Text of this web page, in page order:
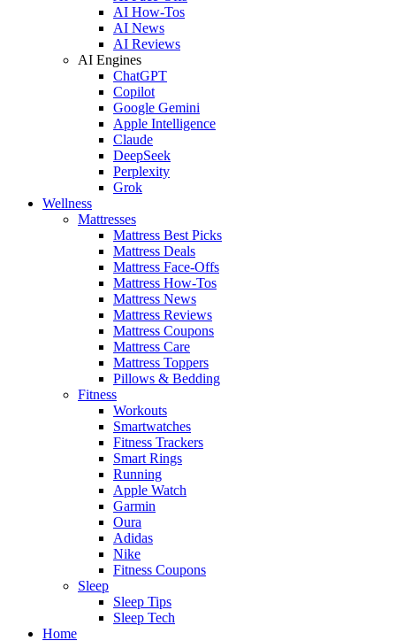
AI How-Tos
AI News
AI Reviews
AI Engines
ChatGPT
Copilot
Google Gemini
Apple Intelligence
Claude
DeepSeek
Perplexity
Grok
Wellness
Mattresses
Mattress Best Picks
Mattress Deals
Mattress Face-Offs
Mattress How-Tos
Mattress News
Mattress Reviews
Mattress Coupons
Mattress Care
Mattress Toppers
Pillows & Bedding
Fitness
Workouts
Smartwatches
Fitness Trackers
Smart Rings
Running
Apple Watch
Garmin
Oura
Adidas
Nike
Fitness Coupons
Sleep
Sleep Tips
Sleep Tech
Home